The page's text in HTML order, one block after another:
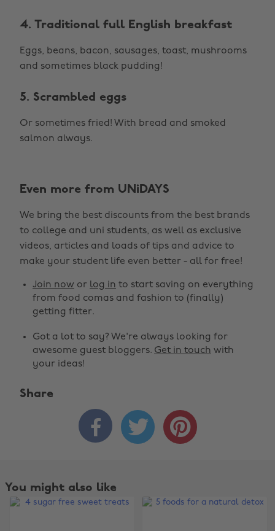
4. Traditional full English breakfast
Eggs, beans, bacon, sausages, toast, mushrooms
and sometimes black pudding!
5. Scrambled eggs
Or sometimes fried! With bread and smoked
salmon always.
Even more from UNiDAYS
We bring the best discounts from the best brands
to college and uni students, as well as exclusive
videos, articles and loads of tips and advice to
make your student life even better - all for free!
Join now or log in to start saving on everything
from food comas and fashion to (finally)
getting fitter.
Got a lot to say? We're always looking for
awesome guest bloggers. Get in touch with
your ideas!
Share
  
You might also like